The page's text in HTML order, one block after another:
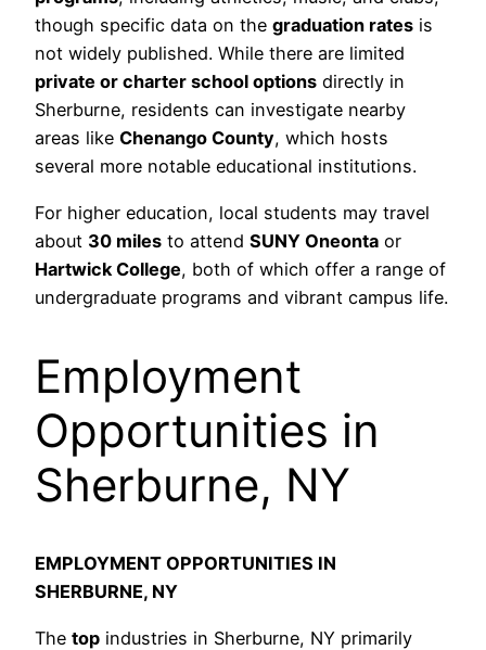
though specific data on the graduation rates is
not widely published. While there are limited
private or charter school options directly in
Sherburne, residents can investigate nearby
areas like Chenango County, which hosts
several more notable educational institutions.
For higher education, local students may travel
about 30 miles to attend SUNY Oneonta or
Hartwick College, both of which offer a range of
undergraduate programs and vibrant campus life.
Employment
Opportunities in
Sherburne, NY
EMPLOYMENT OPPORTUNITIES IN
SHERBURNE, NY
The top industries in Sherburne, NY primarily